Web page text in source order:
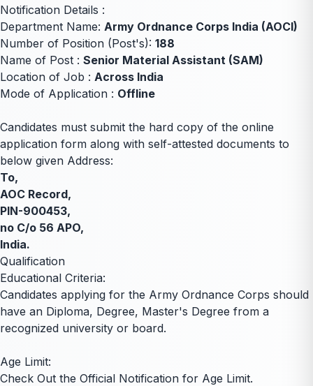
Notification Details :
Department Name: Army Ordnance Corps India (AOCI)
Number of Position (Post's): 188
Name of Post : Senior Material Assistant (SAM)
Location of Job : Across India
Mode of Application : Offline
Candidates must submit the hard copy of the online
application form along with self-attested documents to
below given Address:
To,
AOC Record,
PIN-900453,
no C/o 56 APO,
India.
Qualification
Educational Criteria:
Candidates applying for the Army Ordnance Corps should
have an Diploma, Degree, Master's Degree from a
recognized university or board.
Age Limit:
Check Out the Official Notification for Age Limit.